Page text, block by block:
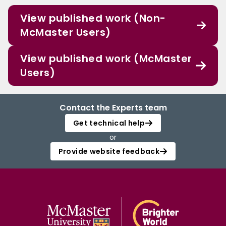
View published work (Non-
McMaster Users)
View published work (McMaster
Users)
Contact the Experts team
Get technical help
or
Provide website feedback